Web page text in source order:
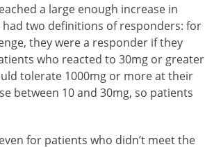
a large enough increase in
two definitions of responders: for
they were a responder if they
who reacted to 30mg or greater
tolerate 1000mg or more at their
between 10 and 30mg, so patients
for patients who didn’t meet the